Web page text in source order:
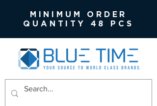
MINIMUM ORDER
QUANTITY 48 PCS